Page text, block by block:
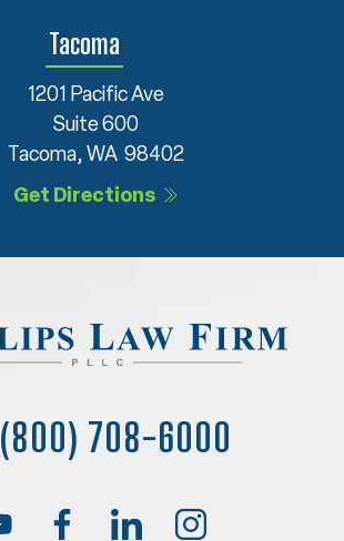
Tacoma
1201 Pacific Ave
Suite 600
Tacoma, WA 98402
Get Directions
(800) 708-6000